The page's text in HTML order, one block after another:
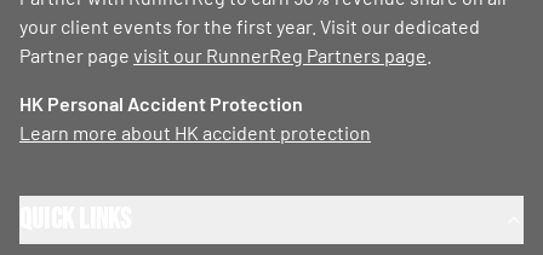
your client events for the first year. Visit our dedicated
Partner page visit our RunnerReg Partners page
HK Personal Accident Protection
Learn more about HK accident protection